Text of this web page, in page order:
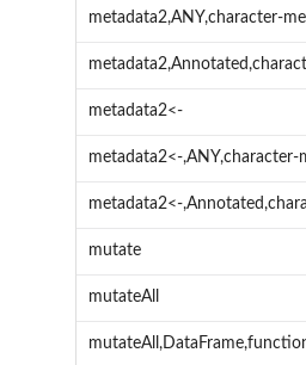
metadata2,ANY,character-
metadata2<-
metadata2<-,ANY,character-
metadata2<-
mutate
mutateAll